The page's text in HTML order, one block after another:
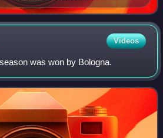
Videos
was won by Bologna.